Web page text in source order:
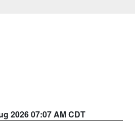
2026 07:07 AM CDT